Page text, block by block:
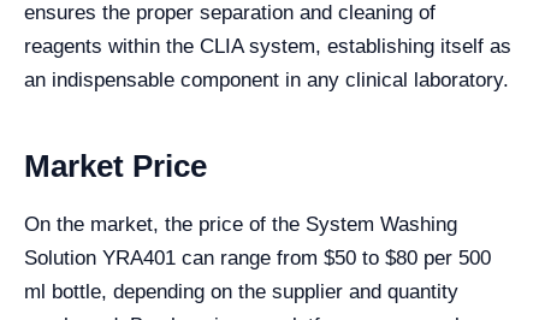
ensures the proper separation and cleaning of
reagents within the CLIA system, establishing itself as
an indispensable component in any clinical laboratory.
Market Price
On the market, the price of the System Washing
Solution YRA401 can range from $50 to $80 per 500
ml bottle, depending on the supplier and quantity